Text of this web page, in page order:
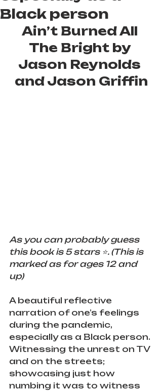
Black person
Ain’t Burned All
The Bright by
Jason Reynolds
and Jason Griffin
As you can probably guess
this book is 5 stars ⭐️. (This is
marked as for ages 12 and
up)
A beautiful reflective
narration of one’s feelings
during the pandemic,
especially as a Black person.
Witnessing the unrest on TV
and on the streets;
showcasing just how
numbing it was to witness